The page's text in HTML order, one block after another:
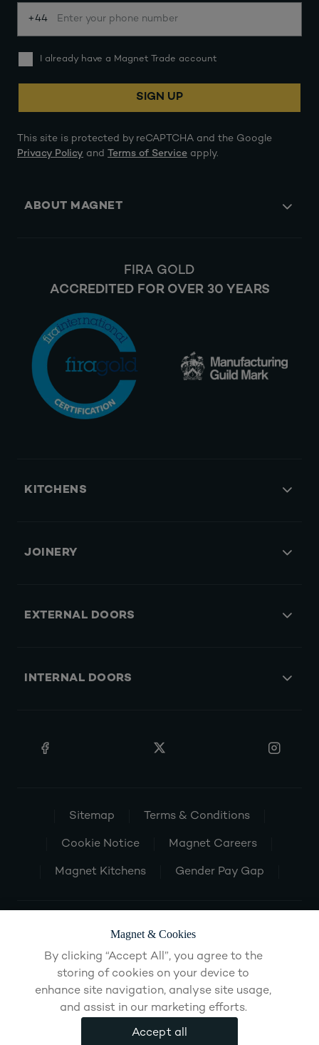
+44
I already have a Magnet Trade account
SIGN UP
This site is protected by reCAPTCHA and the Google
Privacy Policy and Terms of Service apply.
ABOUT MAGNET
FIRA GOLD
ACCREDITED FOR OVER 30 YEARS
KITCHENS
JOINERY
EXTERNAL DOORS
INTERNAL DOORS
Sitemap Terms & Conditions
Cookie Notice Magnet Careers
Magnet Kitchens Gender Pay Gap
Magnet & Cookies
By clicking “Accept All”, you agree to the
storing of cookies on your device to
enhance site navigation, analyse site usage,
and assist in our marketing efforts.
Accept all